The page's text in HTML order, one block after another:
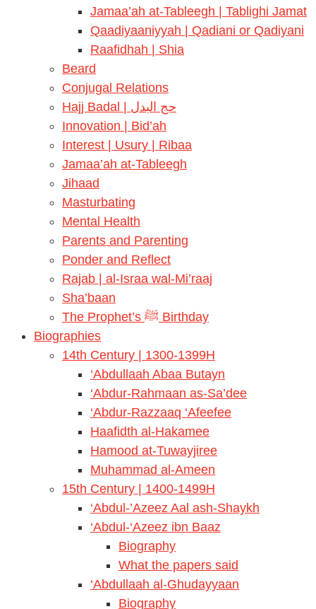
Jamaa’ah at-Tableegh | Tablighi Jamat
Qaadiyaaniyyah | Qadiani or Qadiyani
Raafidhah | Shia
Beard
Conjugal Relations
Hajj Badal | حج البدل
Innovation | Bid’ah
Interest | Usury | Ribaa
Jamaa’ah at-Tableegh
Jihaad
Masturbating
Mental Health
Parents and Parenting
Ponder and Reflect
Rajab | al-Israa wal-Mi’raaj
Sha’baan
The Prophet’s ﷺ Birthday
Biographies
14th Century | 1300-1399H
‘Abdullaah Abaa Butayn
‘Abdur-Rahmaan as-Sa’dee
‘Abdur-Razzaaq ‘Afeefee
Haafidth al-Hakamee
Hamood at-Tuwayjiree
Muhammad al-Ameen
15th Century | 1400-1499H
‘Abdul-’Azeez Aal ash-Shaykh
‘Abdul-‘Azeez ibn Baaz
Biography
What the papers said
‘Abdullaah al-Ghudayyaan
Biography